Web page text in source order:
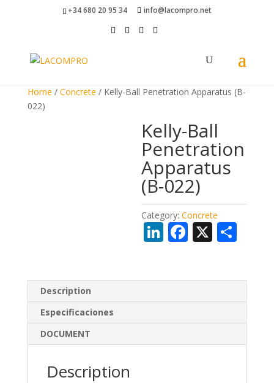
+34 680 20 95 34 info@lacompro.net
Home / Concrete / Kelly-Ball Penetration Apparatus (B-
022)
Kelly-Ball
Penetration
Apparatus
(B-022)
Category:Concrete
Li
dI
n
F
o
o
k
X
Description
Especificaciones
DOCUMENT
Description